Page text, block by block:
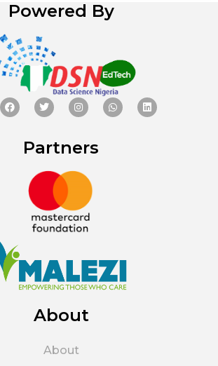
Powered By
Partners
About
About